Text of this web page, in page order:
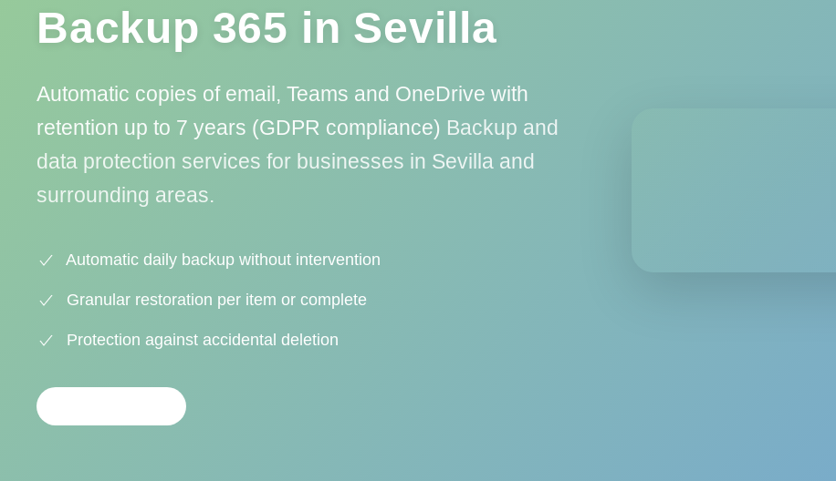
Backup 365 in Sevilla
Automatic copies of email, Teams and OneDrive with
retention up to 7 years (GDPR compliance) Backup and
data protection services for businesses in Sevilla and
surrounding areas.
Automatic daily backup without intervention
Granular restoration per item or complete
Protection against accidental deletion